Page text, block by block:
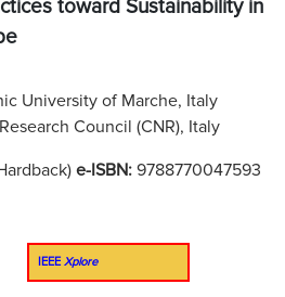
toward Sustainability in
University of Marche, Italy
Council (CNR), Italy
e-ISBN: 9788770047593
IEEE Xplore